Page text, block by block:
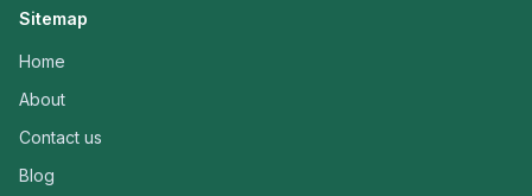
Sitemap
Home
About
Contact us
Blog